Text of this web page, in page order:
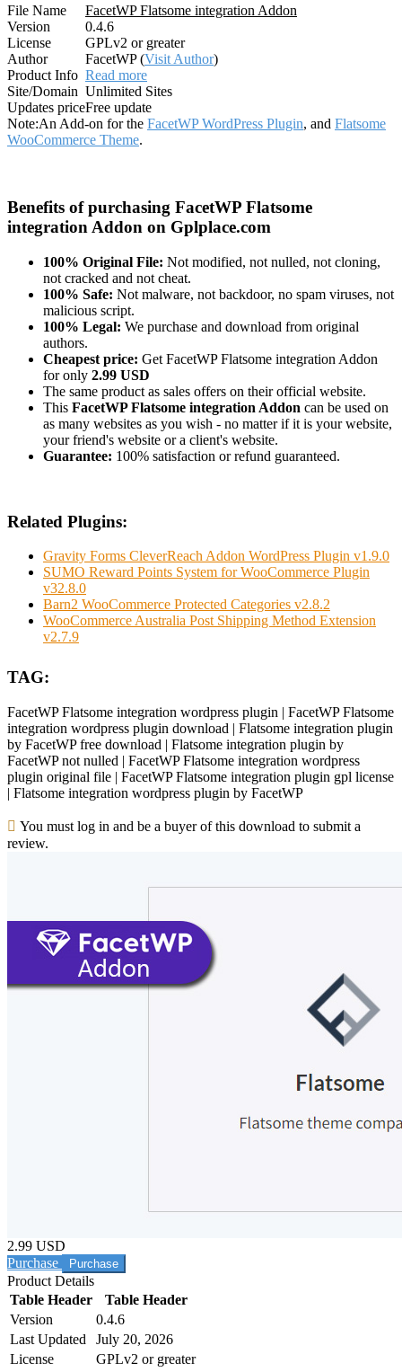
File Name
FacetWP Flatsome integration Addon
Version
0.4.6
License
GPLv2 or greater
Author
FacetWP (Visit Author)
Product Info Read more
Site/Domain Unlimited Sites
Updates priceFree update
Note:An Add-on for the FacetWP WordPress Plugin, and Flatsome
WooCommerce Theme.
Benefits of purchasing FacetWP Flatsome
integration Addon on Gplplace.com
100% Original File: Not modified, not nulled, not cloning,
not cracked and not cheat.
100% Safe: Not malware, not backdoor, no spam viruses, not
malicious script.
100% Legal: We purchase and download from original
authors.
Cheapest price: Get FacetWP Flatsome integration Addon
for only 2.99 USD
The same product as sales offers on their official website.
This FacetWP Flatsome integration Addon can be used on
as many websites as you wish - no matter if it is your website,
your friend's website or a client's website.
Guarantee: 100% satisfaction or refund guaranteed.
Related Plugins:
Gravity Forms CleverReach Addon WordPress Plugin v1.9.0
SUMO Reward Points System for WooCommerce Plugin
v32.8.0
Barn2 WooCommerce Protected Categories v2.8.2
WooCommerce Australia Post Shipping Method Extension
v2.7.9
TAG:
FacetWP Flatsome integration wordpress plugin | FacetWP Flatsome
integration wordpress plugin download | Flatsome integration plugin
by FacetWP free download | Flatsome integration plugin by
FacetWP not nulled | FacetWP Flatsome integration wordpress
plugin original file | FacetWP Flatsome integration plugin gpl license
| Flatsome integration wordpress plugin by FacetWP
You must log in and be a buyer of this download to submit a
review.
2.99 USD
Purchase
Product Details
Table Header
Table Header
Version
0.4.6
Last Updated
July 20, 2026
License
GPLv2 or greater